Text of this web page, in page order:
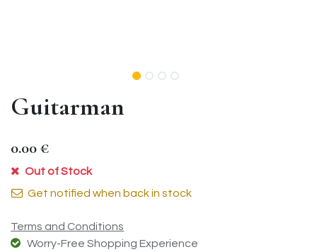
Guitarman
0.00€
Out of Stock
Get notified when back in stock
Terms and Conditions
Worry-Free Shopping Experience